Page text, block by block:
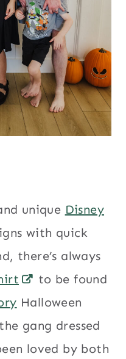
unique Disney
with quick
there’s always
to be found
Halloween
gang dressed
loved by both